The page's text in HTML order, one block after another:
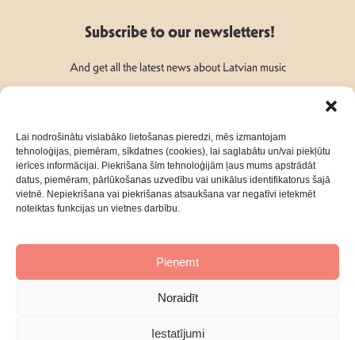
Lai nodrošinātu vislabāko lietošanas pieredzi, mēs izmantojam
tehnoloģijas, piemēram, sīkdatnes (cookies), lai saglabātu un/vai piekļūtu
ierīces informācijai. Piekrišana šīm tehnoloģijām ļaus mums apstrādāt
datus, piemēram, pārlūkošanas uzvedību vai unikālus identifikatorus šajā
vietnē. Nepiekrišana vai piekrišanas atsaukšana var negatīvi ietekmēt
noteiktas funkcijas un vietnes darbību.
Pieņemt
Noraidīt
Iestatījumi
Subscribe to our newsletters!
And get all the latest news about Latvian music
Follow Us:
AboutContacts